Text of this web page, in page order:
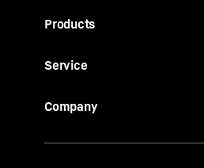
Products
Service
Company